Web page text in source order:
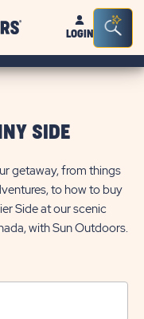
Sun
OutdoorsLOGIN
Bar
SIDE
getaway, from things
to how to buy
Side at our scenic
with Sun Outdoors.